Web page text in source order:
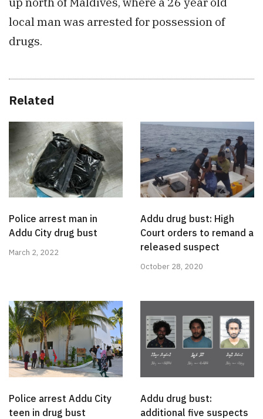
local man was arrested for possession of
drugs.
Related
Police arrest man in
Addu City drug bust
March 2, 2022
Addu drug bust: High
Court orders to remand a
released suspect
October 28, 2020
Police arrest Addu City
teen in drug bust
Addu drug bust:
additional five suspects